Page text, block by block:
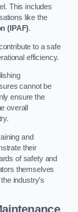
This includes
like the
(IPAF).
to a safe
efficiency.
cannot be
ensure the
overall
and
their
of safety and
themselves
industry’s